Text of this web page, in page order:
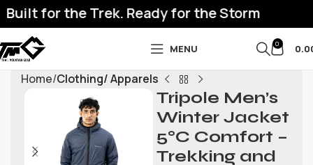
for the Trek. Ready for the Storm
MENU 0
Home Clothing/ Apparels
Tripole Men’s
Winter Jacket
5°C Comfort –
Trekking and